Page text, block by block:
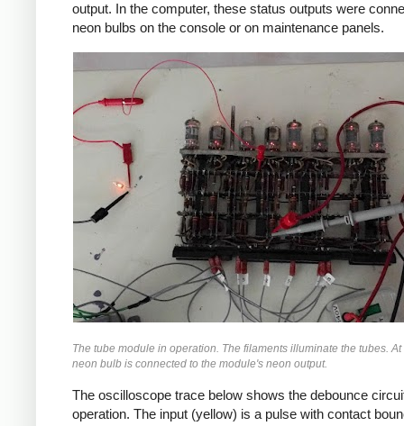
output. In the computer, these status outputs were
neon bulbs on the console or on maintenance panels.
The tube module in operation. The filaments illuminate the tubes. At
neon bulb is connected to the module's neon output.
The oscilloscope trace below shows the debounce
operation. The input (yellow) is a pulse with contact